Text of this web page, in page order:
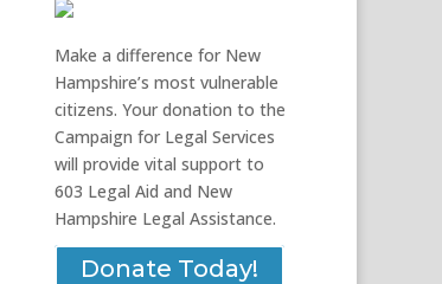
Make a difference for New
Hampshire’s most vulnerable
citizens. Your donation to the
Campaign for Legal Services
will provide vital support to
603 Legal Aid and New
Hampshire Legal Assistance.
Donate Today!